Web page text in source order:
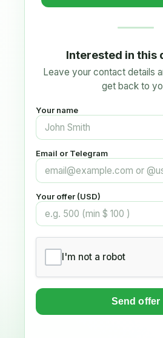
Interested in this
Leave your contact details
get back to
Your name
Email or Telegram
Your offer (USD)
I'm not a robot
Send offer